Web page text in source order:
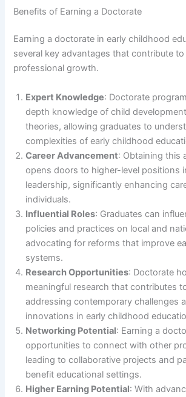
Benefits of Earning a Doctorate
Earning a doctorate in early childhood
several key advantages that contribute
professional growth.
Expert Knowledge: Doctorate
depth knowledge of child
theories, allowing graduates to
complexities of early childhood
Career Advancement: Obtaining this
opens doors to higher-level positions
leadership, significantly enhancing
individuals.
Influential Roles: Graduates can
policies and practices on local and
advocating for reforms that improve
systems.
Research Opportunities: Doctorate
meaningful research that contributes
addressing contemporary challenges
innovations in early childhood
Networking Potential: Earning a
opportunities to connect with other
leading to collaborative projects and
benefit educational settings.
Higher Earning Potential: With